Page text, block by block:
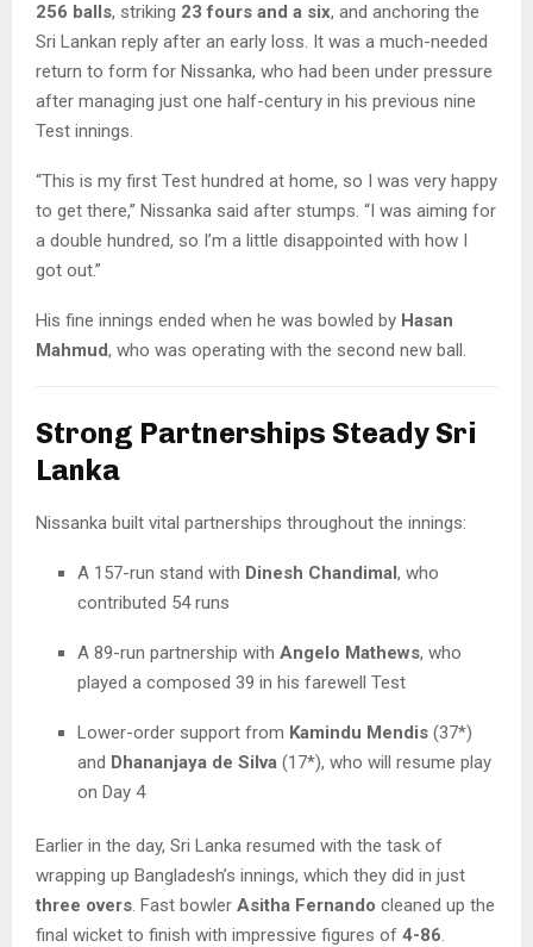
256 balls, striking 23 fours and a six, and anchoring the
Sri Lankan reply after an early loss. It was a much-needed
return to form for Nissanka, who had been under pressure
after managing just one half-century in his previous nine
Test innings.
“This is my first Test hundred at home, so I was very happy
to get there,” Nissanka said after stumps. “I was aiming for
a double hundred, so I’m a little disappointed with how I
got out.”
His fine innings ended when he was bowled by Hasan
Mahmud, who was operating with the second new ball.
Strong Partnerships Steady Sri
Lanka
Nissanka built vital partnerships throughout the innings:
A 157-run stand with Dinesh Chandimal, who
contributed 54 runs
A 89-run partnership with Angelo Mathews, who
played a composed 39 in his farewell Test
Lower-order support from Kamindu Mendis (37*)
and Dhananjaya de Silva (17*), who will resume play
on Day 4
Earlier in the day, Sri Lanka resumed with the task of
wrapping up Bangladesh’s innings, which they did in just
three overs . Fast bowler Asitha Fernando cleaned up the
final wicket to finish with impressive figures of 4-86